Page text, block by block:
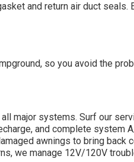
and return air duct seals.
so you avoid the
major systems. Surf our
and complete system
awnings to bring back
we manage 12V/120V